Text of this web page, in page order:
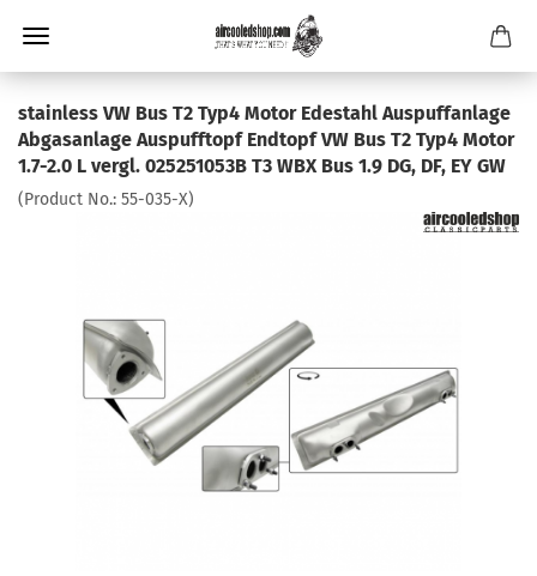
stainless VW Bus T2 Typ4 Motor Edestahl Auspuffanlage
Abgasanlage Auspufftopf Endtopf VW Bus T2 Typ4 Motor
1.7-2.0 L vergl. 025251053B T3 WBX Bus 1.9 DG, DF, EY GW
(Product No.: 55-035-X)